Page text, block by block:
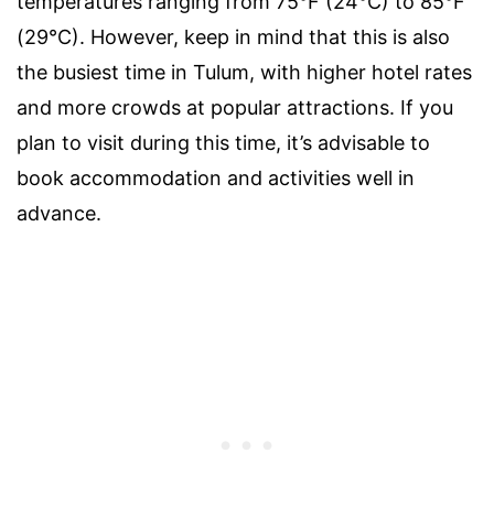
(29°C). However, keep in mind that this is also
the busiest time in Tulum, with higher hotel rates
and more crowds at popular attractions. If you
plan to visit during this time, it’s advisable to
book accommodation and activities well in
advance.